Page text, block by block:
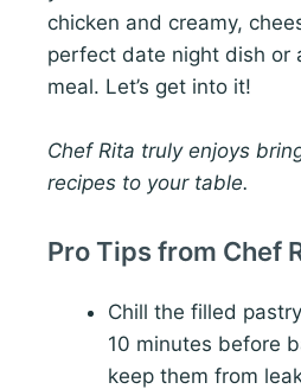
chicken and creamy,
perfect date night dish or
meal. Let’s get into it!
Chef Rita truly enjoys
recipes to your table.
Pro Tips from Chef
Chill the filled
10 minutes before
keep them from